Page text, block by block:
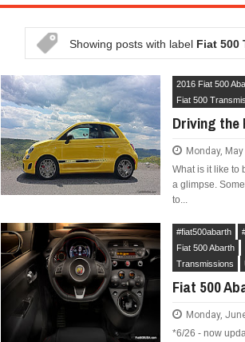
Showing posts with label Fiat 500
2016 Fiat 500
Fiat 500
Driving the
Monday,
What is it like to
a glimpse.
to...
#fiat500abarth
Fiat 500 Abarth
Transmissions
Fiat 500
Monday,
*6/26 - now
FIAT LAUNCHES A LIMITED EDITION 500X FOR